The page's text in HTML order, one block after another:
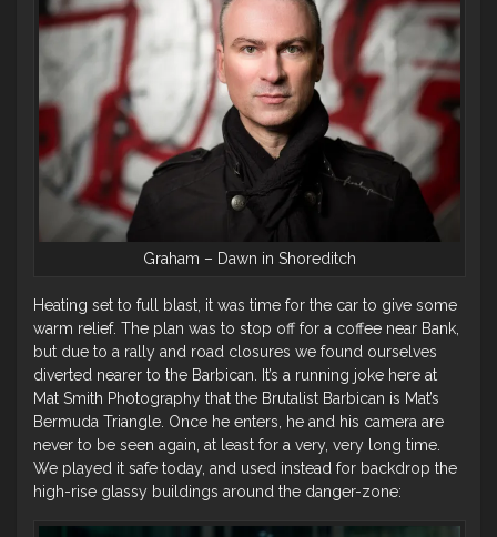
Graham – Dawn in Shoreditch
Heating set to full blast, it was time for the car to give some
warm relief. The plan was to stop off for a coffee near Bank,
but due to a rally and road closures we found ourselves
diverted nearer to the Barbican. It’s a running joke here at
Mat Smith Photography that the Brutalist Barbican is Mat’s
Bermuda Triangle. Once he enters, he and his camera are
never to be seen again, at least for a very, very long time.
We played it safe today, and used instead for backdrop the
high-rise glassy buildings around the danger-zone: